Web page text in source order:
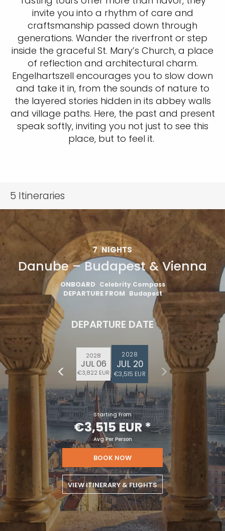
invite you into a rhythm of care and
craftsmanship passed down through
generations. Wander the riverfront or step
inside the graceful St. Mary’s Church, a place
of reflection and architectural charm.
Engelhartszell encourages you to slow down
and take it in, from the sounds of nature to
the layered stories hidden in its abbey walls
and village paths. Here, the past and present
speak softly, inviting you not just to see this
place, but to feel it.
5 Itineraries
7 NIGHTS
Danube – Budapest & Vienna
ONBOARD Celebrity Compass
DEPARTURE FROM Budapest
DEPARTURE DATE
2028
JUL 06
€3,822 EUR
2028
JUL 20
€3,515 EUR
Starting From
€3,515 EUR*
Avg Per Person
BOOK NOW
VIEW ITINERARY & FLIGHTS